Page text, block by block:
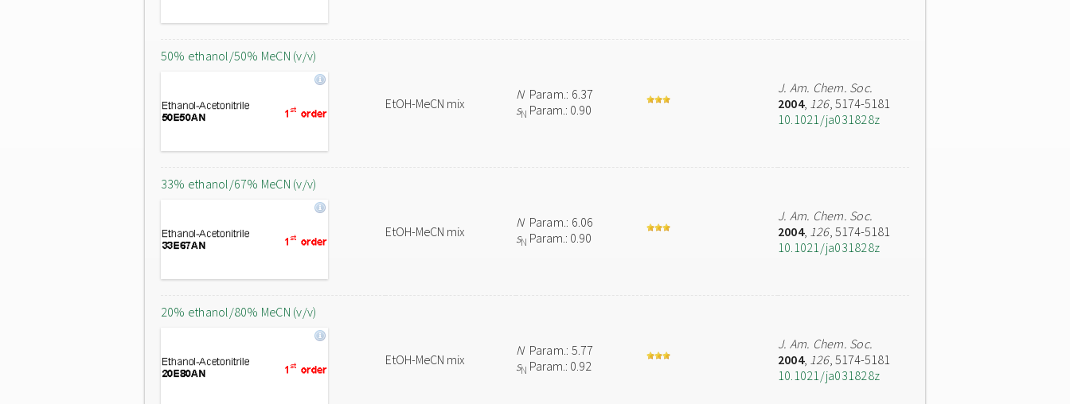
50% ethanol/50% MeCN (v/v)
EtOH-MeCN mix
NParam.: 6.37
sN Param.: 0.90
J. Am. Chem. Soc.
2004, 126, 5174-5181
10.1021/ja031828z
33% ethanol/67% MeCN (v/v)
EtOH-MeCN mix
NParam.: 6.06
sN Param.: 0.90
J. Am. Chem. Soc.
2004, 126, 5174-5181
10.1021/ja031828z
20% ethanol/80% MeCN (v/v)
EtOH-MeCN mix
NParam.: 5.77
sN Param.: 0.92
J. Am. Chem. Soc.
2004, 126, 5174-5181
10.1021/ja031828z